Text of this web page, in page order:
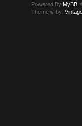
Powered By MyBB
Theme © by: